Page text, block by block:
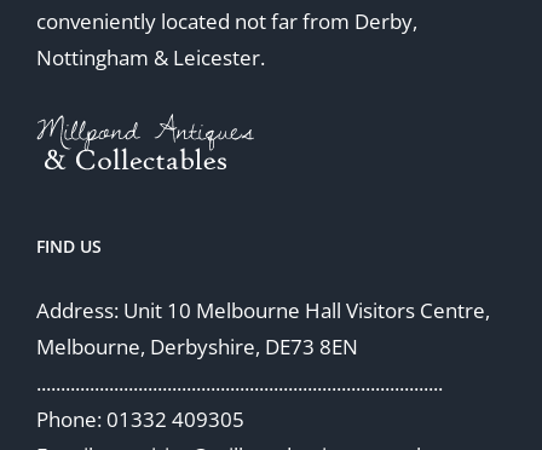
conveniently located not far from Derby,
Nottingham & Leicester.
FIND US
Address: Unit 10 Melbourne Hall Visitors Centre,
Melbourne, Derbyshire, DE73 8EN
....................................................................................
Phone: 01332 409305